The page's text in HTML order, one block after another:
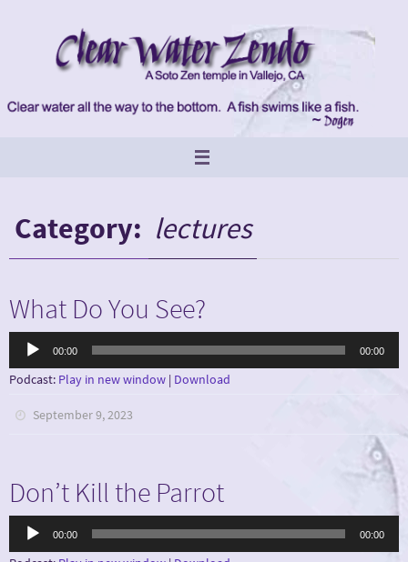
Category: lectures
What Do You See?
Audio
00:00 00:00
Podcast: Play in new window | Download
September 9, 2023
Don’t Kill the Parrot
Audio
00:00 00:00